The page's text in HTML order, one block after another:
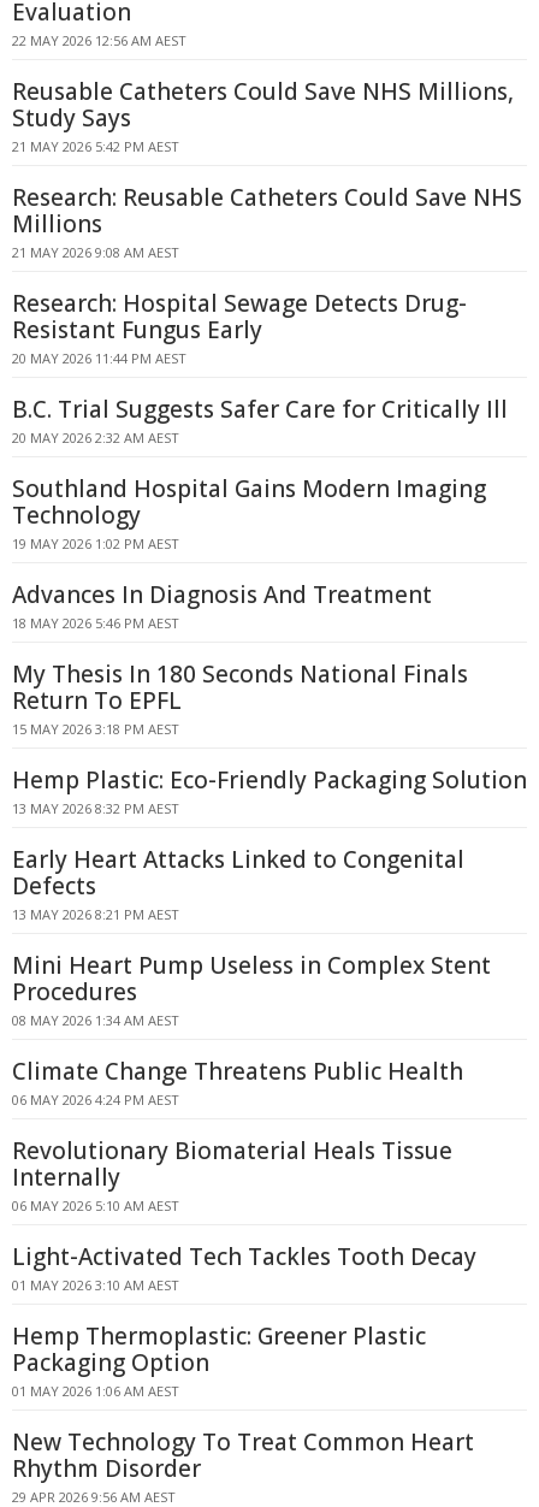
Evaluation
22 MAY 2026 12:56 AM AEST
Reusable Catheters Could Save NHS Millions,
Study Says
21 MAY 2026 5:42 PM AEST
Research: Reusable Catheters Could Save NHS
Millions
21 MAY 2026 9:08 AM AEST
Research: Hospital Sewage Detects Drug-
Resistant Fungus Early
20 MAY 2026 11:44 PM AEST
B.C. Trial Suggests Safer Care for Critically Ill
20 MAY 2026 2:32 AM AEST
Southland Hospital Gains Modern Imaging
Technology
19 MAY 2026 1:02 PM AEST
Advances In Diagnosis And Treatment
18 MAY 2026 5:46 PM AEST
My Thesis In 180 Seconds National Finals
Return To EPFL
15 MAY 2026 3:18 PM AEST
Hemp Plastic: Eco-Friendly Packaging Solution
13 MAY 2026 8:32 PM AEST
Early Heart Attacks Linked to Congenital
Defects
13 MAY 2026 8:21 PM AEST
Mini Heart Pump Useless in Complex Stent
Procedures
08 MAY 2026 1:34 AM AEST
Climate Change Threatens Public Health
06 MAY 2026 4:24 PM AEST
Revolutionary Biomaterial Heals Tissue
Internally
06 MAY 2026 5:10 AM AEST
Light-Activated Tech Tackles Tooth Decay
01 MAY 2026 3:10 AM AEST
Hemp Thermoplastic: Greener Plastic
Packaging Option
01 MAY 2026 1:06 AM AEST
New Technology To Treat Common Heart
Rhythm Disorder
29 APR 2026 9:56 AM AEST